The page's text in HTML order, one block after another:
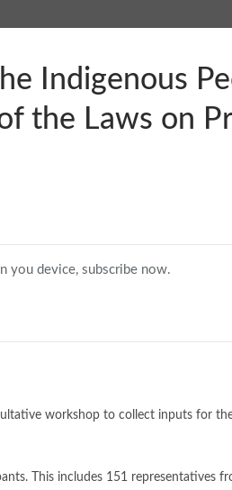
Indigenous
the Laws on
you device, subscribe now.
workshop to collect inputs for
This includes 151